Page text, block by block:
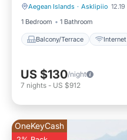
Aegean Islands · Asklipiio
1 Bedroom
1 Bathroom
Balcony/Terrace Internet
Balcony/Terrace
US $130/night
7 nights - US $912
OneKeyCash